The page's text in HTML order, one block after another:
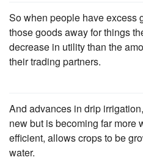
So when people have excess
those goods away for things
decrease in utility than the
their trading partners.
And advances in drip
new but is becoming far more
efficient, allows crops to be
water.